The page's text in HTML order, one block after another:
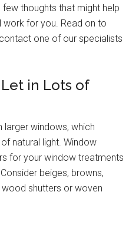
thoughts that might help
for you. Read on to
one of our specialists
in Lots of
larger windows, which
natural light. Window
for your window treatments
beiges, browns,
shutters or woven